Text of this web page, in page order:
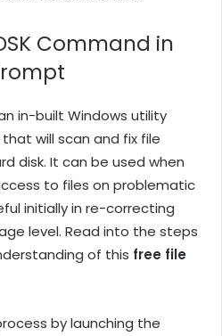
Command in
in-built Windows utility
will scan and fix file
disk. It can be used when
to files on problematic
initially in re-correcting
level. Read into the steps
of this free file
by launching the